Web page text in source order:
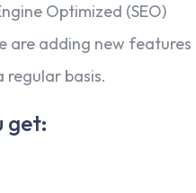
Optimized (SEO)
are adding new features
regular basis.
get: